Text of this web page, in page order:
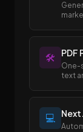
🛠️ PDF
One-
text
💻